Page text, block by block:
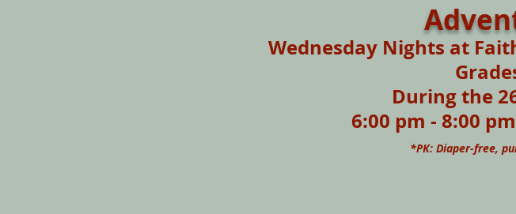
Wednesday Nights at
Duringthe
6:00 pm - 8:00
*PK: Diaper-free,